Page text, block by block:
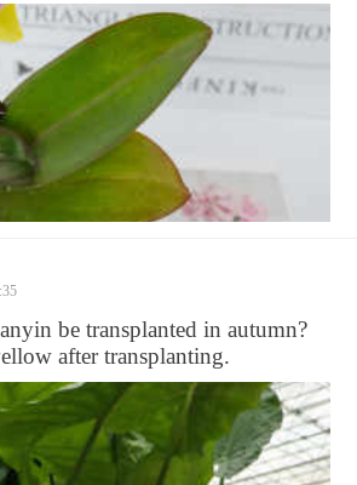
be transplanted in autumn?
after transplanting.